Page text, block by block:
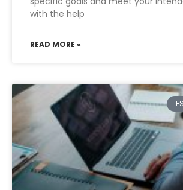
with the help
READ MORE »